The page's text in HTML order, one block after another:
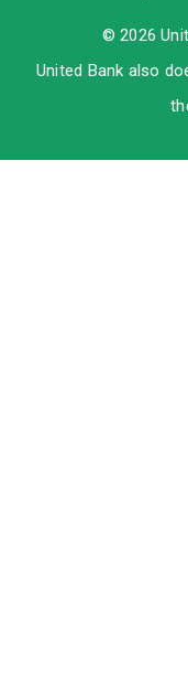
© 2026
United Bank also